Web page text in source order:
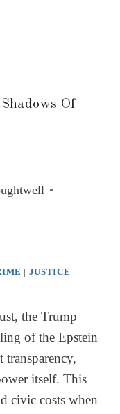
Of
| JUSTICE |
the Trump
of the Epstein
transparency,
itself. This
civic costs when